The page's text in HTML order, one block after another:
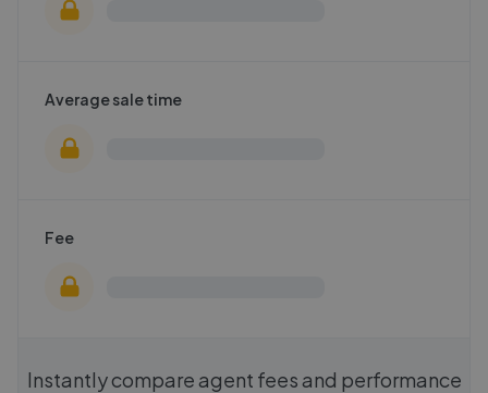
Average sale time
Fee
Instantly compare agent fees and performance